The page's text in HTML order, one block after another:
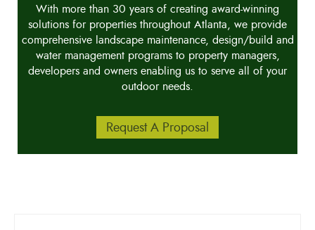
With more than 30 years of creating award-winning
solutions for properties throughout Atlanta, we provide
comprehensive landscape maintenance, design/build and
water management programs to property managers,
developers and owners enabling us to serve all of your
outdoor needs.
Request A Proposal